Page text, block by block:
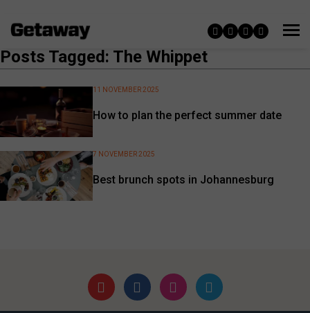
Posts Tagged: The Whippet
How to plan the perfect summer date
11 NOVEMBER 2025
Best brunch spots in Johannesburg
7 NOVEMBER 2025